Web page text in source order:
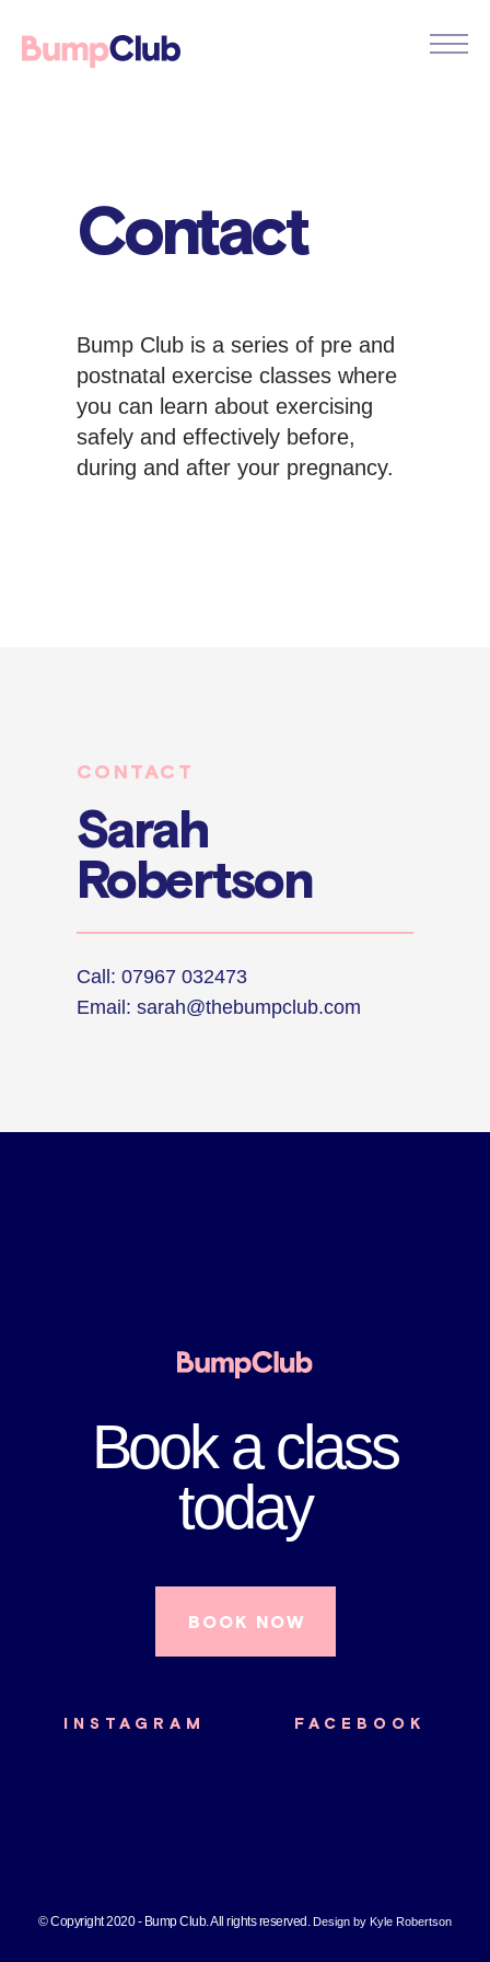
Contact
Bump Club is a series of pre and
postnatal exercise classes where
you can learn about exercising
safely and effectively before,
during and after your pregnancy.
CONTACT
Sarah
Robertson
Call: 07967 032473
Email: sarah@thebumpclub.com
Book a class
today
BOOK NOW
INSTAGRAM FACEBOOK
© Copyright 2020 - Bump Club. All rights reserved.Design by Kyle Robertson